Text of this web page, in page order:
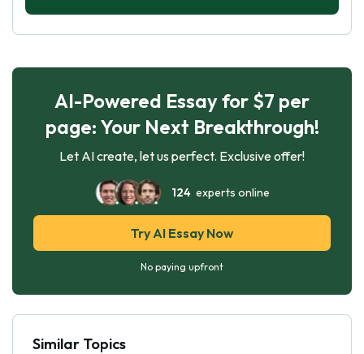
AI-Powered Essay for $7 per
page: Your Next Breakthrough!
Let AI create, let us perfect. Exclusive offer!
124experts online
Try AI Essay Now
No paying upfront
Similar Topics